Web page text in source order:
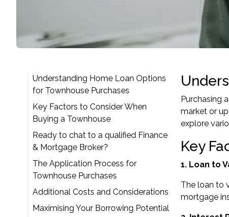
Understanding Home Loan Options
for Townhouse Purchases
Key Factors to Consider When
Buying a Townhouse
Ready to chat to a qualified Finance
& Mortgage Broker?
The Application Process for
Townhouse Purchases
Additional Costs and Considerations
Maximising Your Borrowing Potential
Purchasing
market or
explore
Key
1. Loan to
The loan to
mortgage